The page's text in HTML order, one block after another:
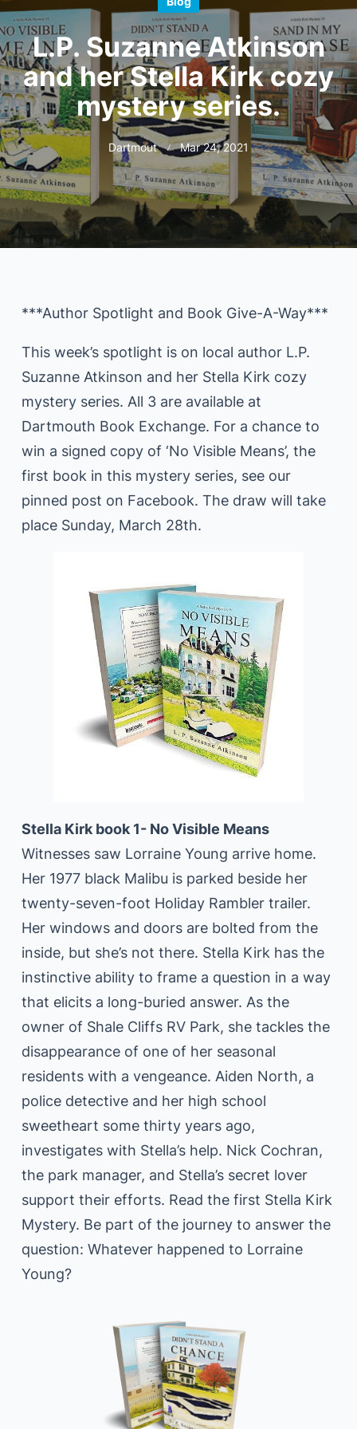
L.P. Suzanne Atkinson
and her Stella Kirk cozy
mystery series.
Dartmout Mar 24, 2021
***Author Spotlight and Book Give-A-Way***
This week’s spotlight is on local author L.P.
Suzanne Atkinson and her Stella Kirk cozy
mystery series. All 3 are available at
Dartmouth Book Exchange. For a chance to
win a signed copy of ‘No Visible Means’, the
first book in this mystery series, see our
pinned post on Facebook. The draw will take
place Sunday, March 28th.
Stella Kirk book 1- No Visible Means
Witnesses saw Lorraine Young arrive home.
Her 1977 black Malibu is parked beside her
twenty-seven-foot Holiday Rambler trailer.
Her windows and doors are bolted from the
inside, but she’s not there. Stella Kirk has the
instinctive ability to frame a question in a way
that elicits a long-buried answer. As the
owner of Shale Cliffs RV Park, she tackles the
disappearance of one of her seasonal
residents with a vengeance. Aiden North, a
police detective and her high school
sweetheart some thirty years ago,
investigates with Stella’s help. Nick Cochran,
the park manager, and Stella’s secret lover
support their efforts. Read the first Stella Kirk
Mystery. Be part of the journey to answer the
question: Whatever happened to Lorraine
Young?